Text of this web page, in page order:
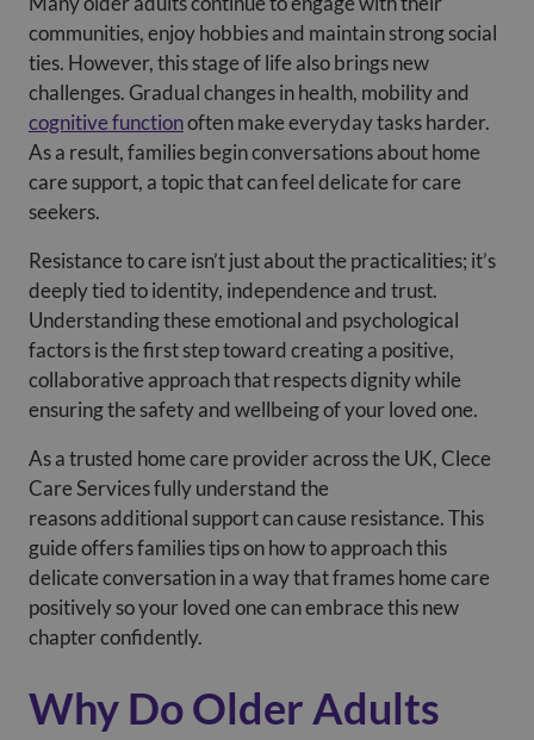
communities, enjoy hobbies and maintain strong social
ties. However, this stage of life also brings new
challenges. Gradual changes in health, mobility and
cognitive functionoften make everyday tasks harder.
As a result, families begin conversations about home
care support, a topic that can feel delicate for care
seekers.
Resistance to care isn’t just about the practicalities; it’s
deeply tied to identity, independence and trust.
Understanding these emotional and psychological
factors is the first step toward creating a positive,
collaborative approach that respects dignity while
ensuring the safety and wellbeing of your loved one.
As a trusted home care provider across the UK, Clece
Care Servicesfully understand the
reasons additional support can cause resistance. This
guide offers families tips on how to approach this
delicate conversation in a way that frames home care
positively so your loved one can embrace this new
chapter confidently.
Why Do Older Adults